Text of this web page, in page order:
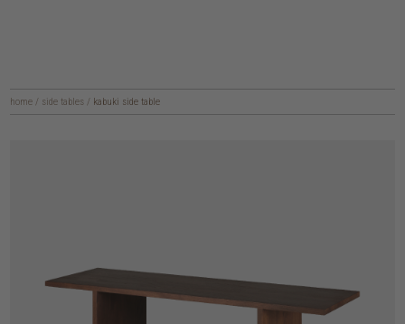
home / side tables / kabuki side table